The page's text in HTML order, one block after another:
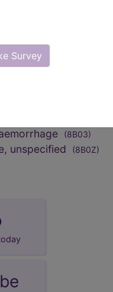
Survey
section
(8B03)
unspecified (8B0Z)